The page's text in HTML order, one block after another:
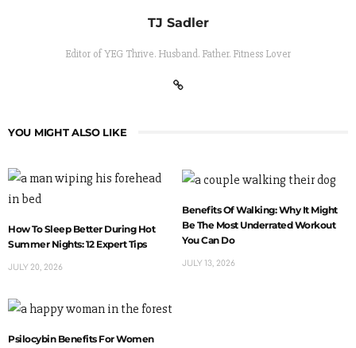
TJ Sadler
Editor of YEG Thrive. Husband. Father. Fitness Lover
YOU MIGHT ALSO LIKE
How To Sleep Better During Hot
Summer Nights: 12 Expert Tips
JULY 20, 2026
Benefits Of Walking: Why It Might
Be The Most Underrated Workout
You Can Do
JULY 13, 2026
Psilocybin Benefits For Women